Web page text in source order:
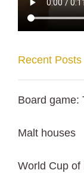
Recent Posts
Board game:
Malt houses
World Cup of